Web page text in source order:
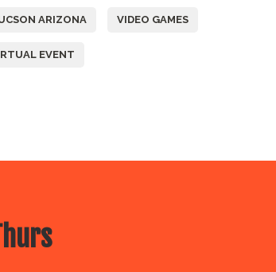
ARIZONA VIDEO GAMES
EVENT